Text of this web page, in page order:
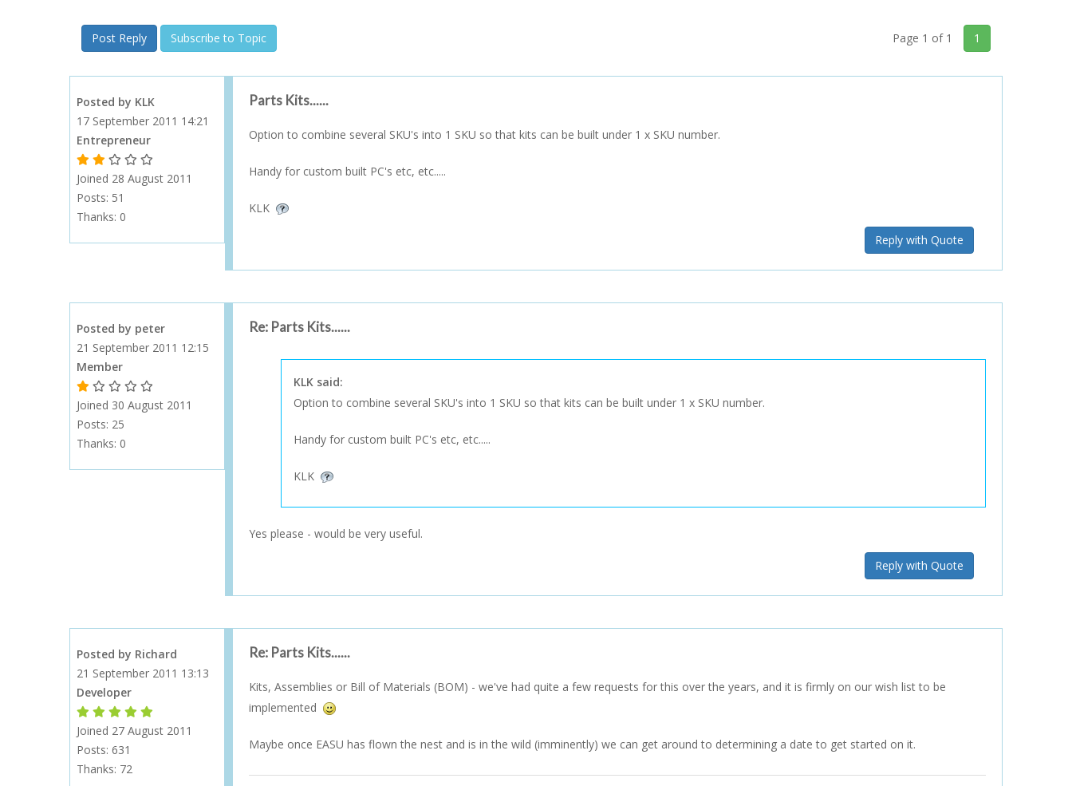
Post Reply Subscribe to Topic Page 1 of 1 1
Posted by KLK
17 September 2011 14:21
Entrepreneur
1 Gold Star - 10 or more forum posts
2 Gold Stars - 40 or more forum posts
3 Gold Stars - 100 or more forum posts
4 Gold Stars - 250 or more forum posts
Joined 28 August 2011
Posts: 51
Thanks: 0
Parts Kits......
Option to combine several SKU's into 1 SKU so that kits can be built under 1 x SKU number.
Handy for custom built PC's etc, etc.....
KLK
Reply with Quote
Posted by peter
21 September 2011 12:15
Member
1 Gold Star - 10 or more forum posts
2 Gold Stars - 40 or more forum posts
3 Gold Stars - 100 or more forum posts
4 Gold Stars - 250 or more forum posts
5 Gold Stars - 500 or more forum posts
Joined 30 August 2011
Posts: 25
Thanks: 0
Re: Parts Kits......
KLK said:
Option to combine several SKU's into 1 SKU so that kits can be built under 1 x SKU number.
Handy for custom built PC's etc, etc.....
KLK
Yes please - would be very useful.
Reply with Quote
Posted by Richard
21 September 2011 13:13
Developer
Forum Moderator
Forum Moderator
Forum Moderator
Forum Moderator
Joined 27 August 2011
Posts: 631
Thanks: 72
Re: Parts Kits......
Kits, Assemblies or Bill of Materials (BOM) - we've had quite a few requests for this over the years, and it is firmly on our wish list to be
implemented
Maybe once EASU has flown the nest and is in the wild (imminently) we can get around to determining a date to get started on it.